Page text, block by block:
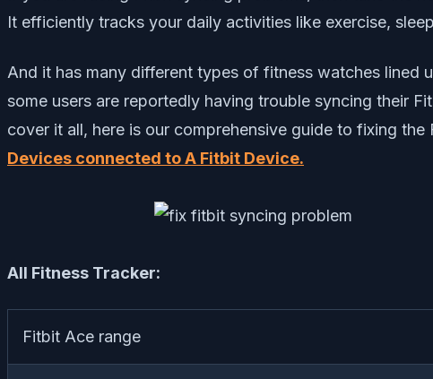
It efficiently tracks your daily activities like exercise,
And it has many different types of fitness watches lined
some users are reportedly having trouble syncing their
cover it all, here is our comprehensive guide to fixing
Devices connected to A Fitbit Device.
All Fitness Tracker:
Fitbit Ace range